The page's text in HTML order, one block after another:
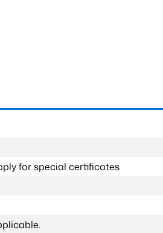
for special certificates